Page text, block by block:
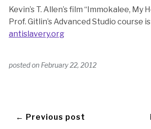
Kevin’s T. Allen’s film “Immokalee, My
Prof. Gitlin’s Advanced Studio course
antislavery.org
posted on February 22, 2012
← Previous post